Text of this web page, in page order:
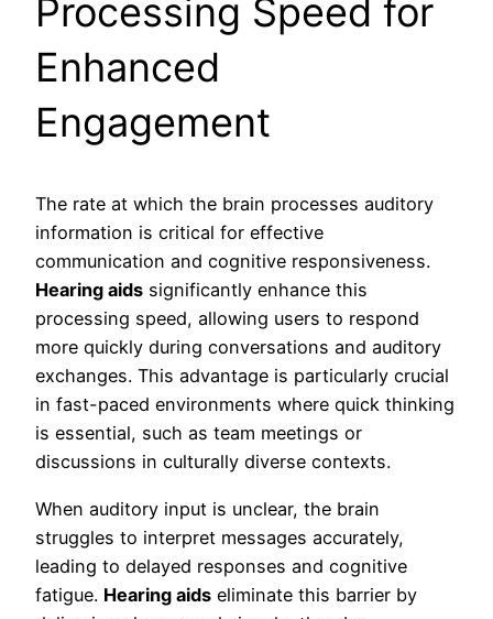
Processing Speed for
Enhanced
Engagement
The rate at which the brain processes auditory
information is critical for effective
communication and cognitive responsiveness.
Hearing aids significantly enhance this
processing speed, allowing users to respond
more quickly during conversations and auditory
exchanges. This advantage is particularly crucial
in fast-paced environments where quick thinking
is essential, such as team meetings or
discussions in culturally diverse contexts.
When auditory input is unclear, the brain
struggles to interpret messages accurately,
leading to delayed responses and cognitive
fatigue. Hearing aids eliminate this barrier by